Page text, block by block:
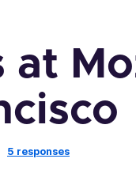
at
5 responses